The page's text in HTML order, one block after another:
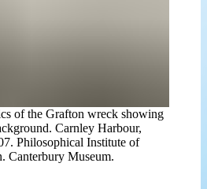
of the Grafton wreck showing
Carnley Harbour,
Philosophical Institute of
Canterbury Museum.